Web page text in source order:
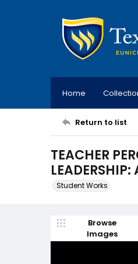
Home
Return to list
TEACHER
Student Works
Browse
Images